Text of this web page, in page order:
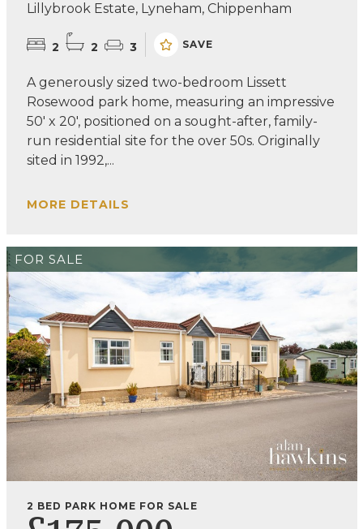
Lillybrook Estate, Lyneham, Chippenham
2 2 3 SAVE
A generously sized two-bedroom Lissett
Rosewood park home, measuring an impressive
50' x 20', positioned on a sought-after, family-
run residential site for the over 50s. Originally
sited in 1992,...
MORE DETAILS
FOR SALE
2 BED PARK HOME FOR SALE